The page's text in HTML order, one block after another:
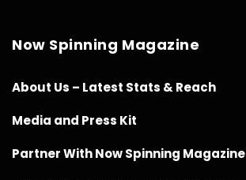
Now Spinning Magazine
About Us – Latest Stats & Reach
Media and Press Kit
Partner With Now Spinning Magazine